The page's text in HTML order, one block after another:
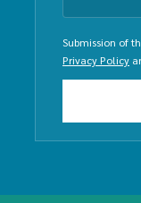
Submission of
Privacy Policy